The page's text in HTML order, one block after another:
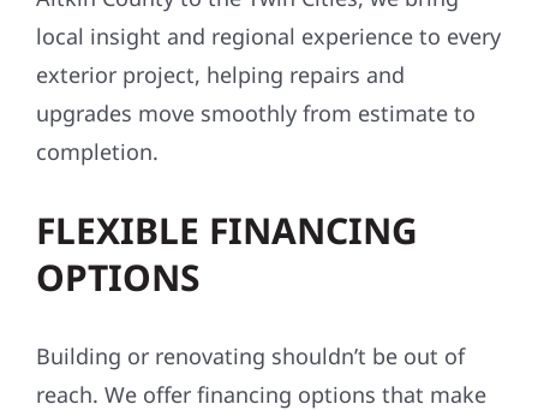
local insight and regional experience to every
exterior project, helping repairs and
upgrades move smoothly from estimate to
completion.
FLEXIBLE FINANCING
OPTIONS
Building or renovating shouldn’t be out of
reach. We offer financing options that make